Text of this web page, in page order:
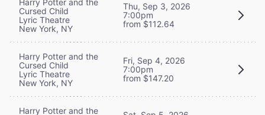
Cursed Child
Lyric Theatre
New York, NY
Thu, Sep 3, 2026
7:00pm
from $112.64
Harry Potter and the
Cursed Child
Lyric Theatre
New York, NY
Fri, Sep 4, 2026
7:00pm
from $147.20
Harry Potter and the